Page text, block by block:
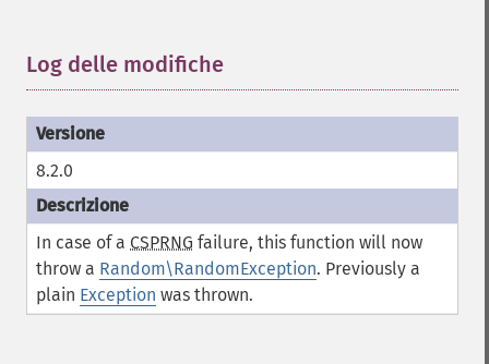
Log delle modifiche
8.2.0
In case of a CSPRNG failure, this function will now
throw a Random\RandomException. Previously a
plain Exception was thrown.